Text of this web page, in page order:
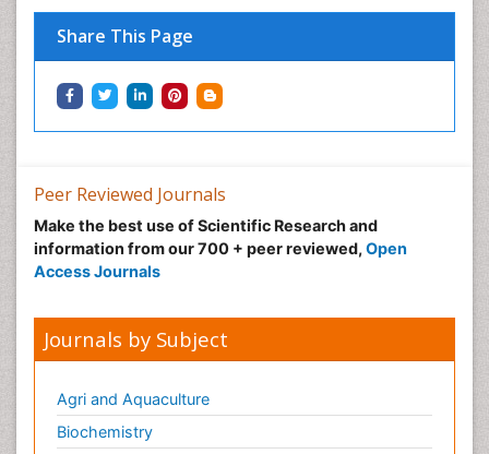
Share This Page
Peer Reviewed Journals
Make the best use of Scientific Research and
information from our 700 + peer reviewed, Open
Access Journals
Journals by Subject
Agri and Aquaculture
Biochemistry